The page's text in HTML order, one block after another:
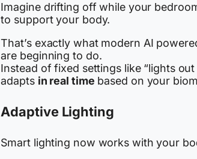
Imagine drifting off while your
to support your body.
That’s exactly what modern AI
are beginning to do.
Instead of fixed settings like “lights out
adapts in real time based on your
Adaptive Lighting
Smart lighting now works with your